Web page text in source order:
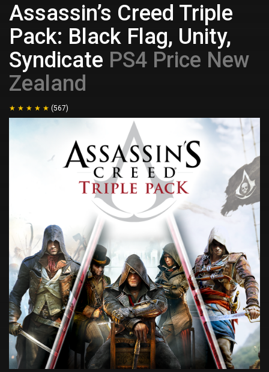
Assassin’s Creed Triple
Pack: Black Flag, Unity,
Syndicate PS4 Price New
Zealand
(567)